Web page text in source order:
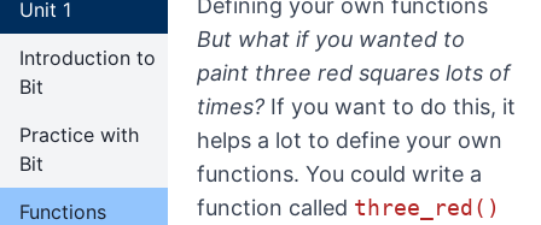
Unit 1
Introduction to
Bit
Practice with
Bit
Functions
Defining your own functions
But what if you wanted to
paint three red squares lots of
times? If you want to do this, it
helps a lot to define your own
functions. You could write a
function called three_red()